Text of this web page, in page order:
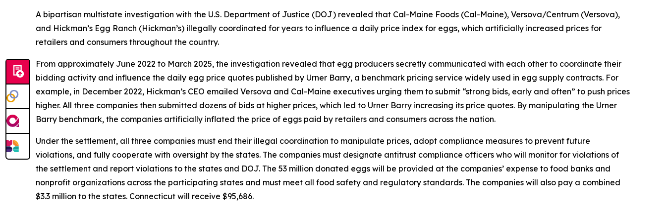
A bipartisan multistate investigation with the U.S. Department of Justice (DOJ) revealed that Cal-Maine Foods (Cal-Maine), Versova/Centrum (Versova),
and Hickman’s Egg Ranch (Hickman’s) illegally coordinated for years to influence a daily price index for eggs, which artificially increased prices for
retailers and consumers throughout the country.
From approximately June 2022 to March 2025, the investigation revealed that egg producers secretly communicated with each other to coordinate their
bidding activity and influence the daily egg price quotes published by Urner Barry, a benchmark pricing service widely used in egg supply contracts. For
example, in December 2022, Hickman’s CEO emailed Versova and Cal-Maine executives urging them to submit “strong bids, early and often” to push prices
higher. All three companies then submitted dozens of bids at higher prices, which led to Urner Barry increasing its price quotes. By manipulating the Urner
Barry benchmark, the companies artificially inflated the price of eggs paid by retailers and consumers across the nation.
Under the settlement, all three companies must end their illegal coordination to manipulate prices, adopt compliance measures to prevent future
violations, and fully cooperate with oversight by the states. The companies must designate antitrust compliance officers who will monitor for violations of
the settlement and report violations to the states and DOJ. The 53 million donated eggs will be provided at the companies’ expense to food banks and
nonprofit organizations across the participating states and must meet all food safety and regulatory standards. The companies will also pay a combined
$3.3 million to the states. Connecticut will receive $95,686.